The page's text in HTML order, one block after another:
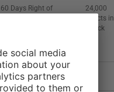
60 Days Right of
24,000
products in
stock